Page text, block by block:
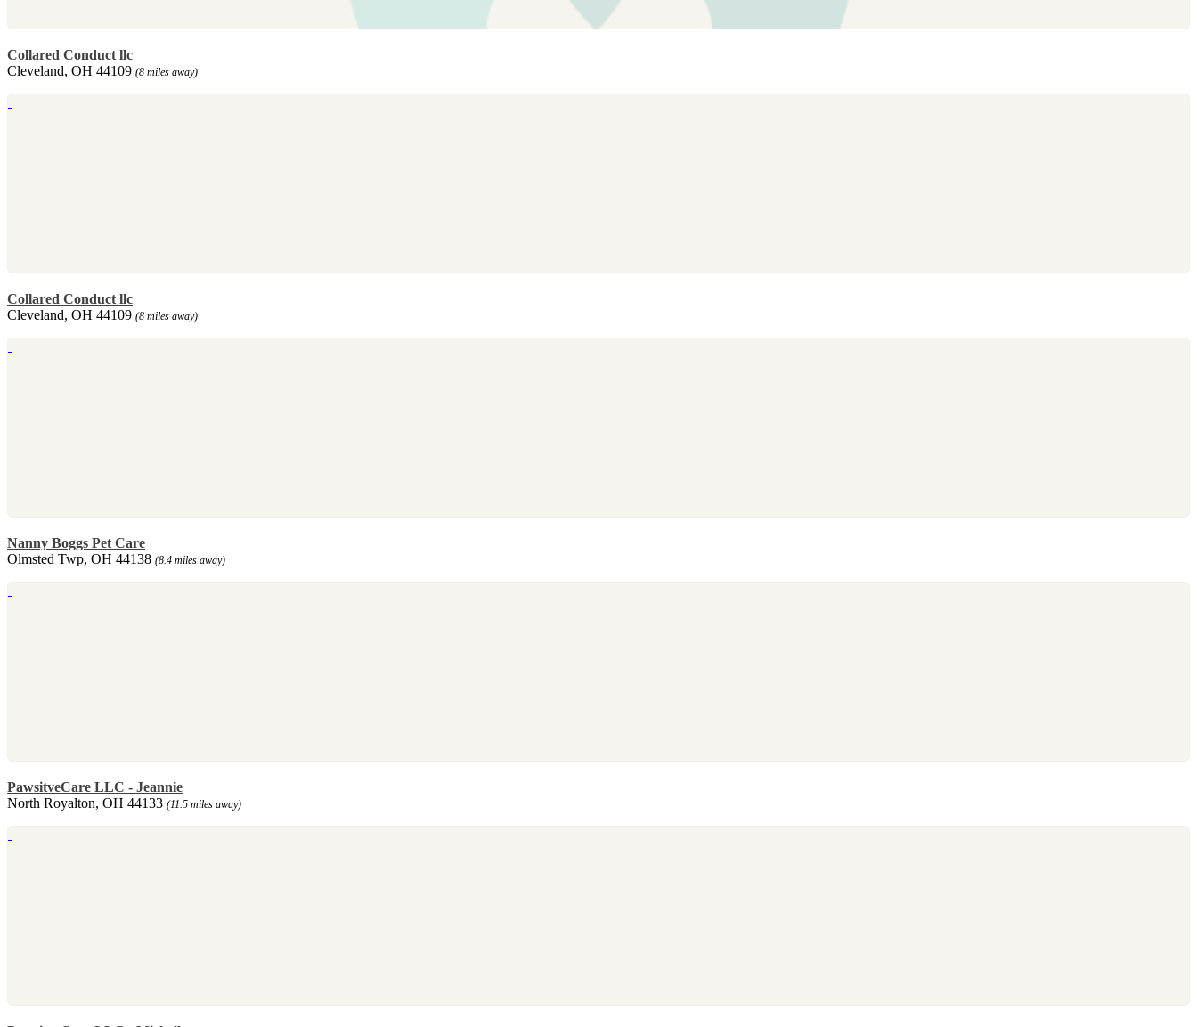
Collared Conduct llc
Cleveland, OH 44109 (8 miles away)
Collared Conduct llc
Cleveland, OH 44109 (8 miles away)
Nanny Boggs Pet Care
Olmsted Twp, OH 44138 (8.4 miles away)
PawsitveCare LLC - Jeannie
North Royalton, OH 44133 (11.5 miles away)